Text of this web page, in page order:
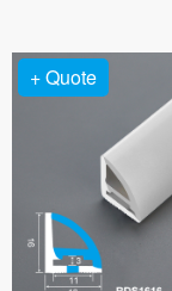
+ Quote